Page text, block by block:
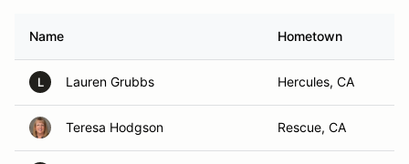
Name Hometown
L Lauren Grubbs Hercules, CA
Teresa Hodgson Rescue, CA